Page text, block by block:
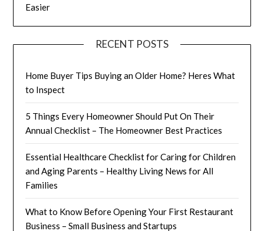
Easier
RECENT POSTS
Home Buyer Tips Buying an Older Home? Heres What
to Inspect
5 Things Every Homeowner Should Put On Their
Annual Checklist – The Homeowner Best Practices
Essential Healthcare Checklist for Caring for Children
and Aging Parents – Healthy Living News for All
Families
What to Know Before Opening Your First Restaurant
Business – Small Business and Startups